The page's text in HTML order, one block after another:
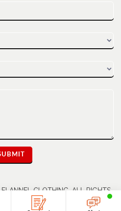
CLOTHING. ALL RIGHTS
OF DIOZ GROUP